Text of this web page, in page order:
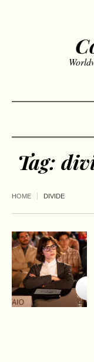
Tag:
HOME DIVIDE